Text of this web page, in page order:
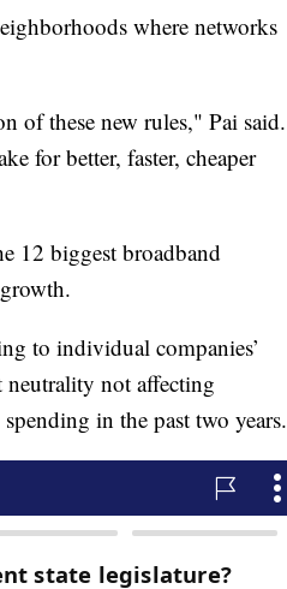
where networks
of these new rules," Pai said.
for better, faster, cheaper
12 biggest broadband
to individual companies’
neutrality not affecting
in the past two years.